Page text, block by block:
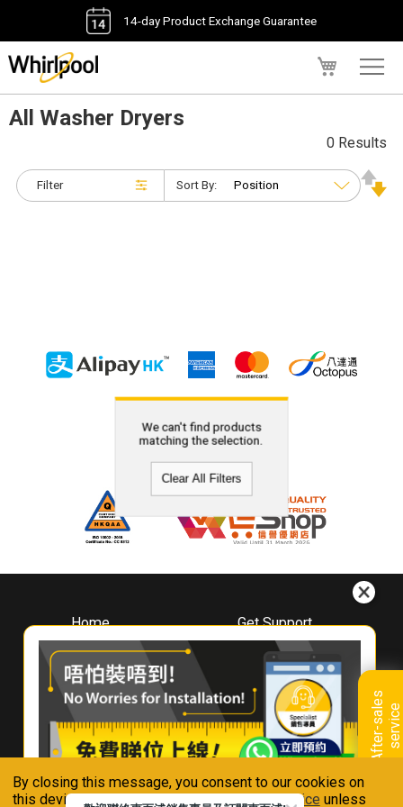
By closing this message, you consent to our cookies on
this device in accordance with ourPrivacy Notice unless
14-day Product Exchange Guarantee
A
f
t
e
r
-
s
a
l
e
s
s
e
r
v
i
ce
All Washer Dryers
Filter
0 Results
Sort By:
We can't find products
matching the selection.
Clear All Filters
Home
About
Whirlpool
Hong Kong
Where To Buy
Contact Us
Get Support
Downloads
Book A Repair
Warranty Registration
Warranty Renewal
FAQ & Usage Tips
Connect With Us